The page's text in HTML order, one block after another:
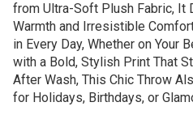
from Ultra-Soft Plush Fabric, It
Warmth and Irresistible
in Every Day, Whether on Your
with a Bold, Stylish Print That
After Wash, This Chic Throw
for Holidays, Birthdays, or